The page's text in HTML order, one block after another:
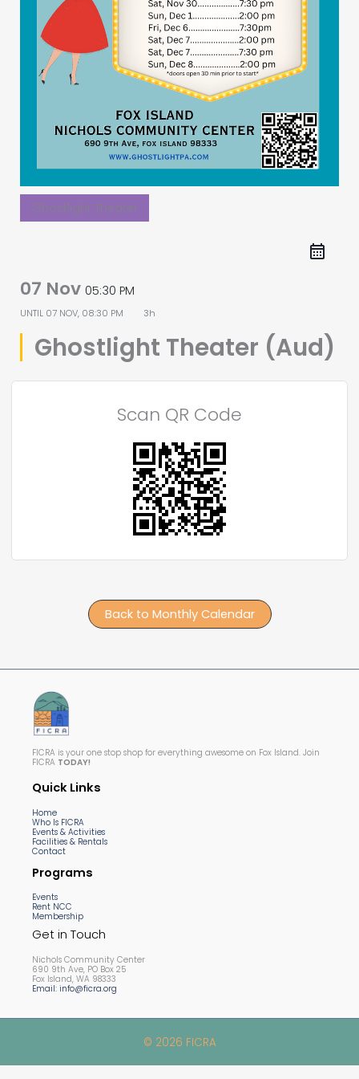
Ghostlight Theater
07 Nov 05:30 PM
UNTIL 07 NOV, 08:30 PM 3h
Ghostlight Theater (Aud)
Scan QR Code
Back to Monthly Calendar
FICRA is your one stop shop for everything awesome on Fox Island. Join
FICRA TODAY!
Quick Links
Home
Who Is FICRA
Events & Activities
Facilities & Rentals
Contact
Programs
Events
Rent NCC
Membership
Get in Touch
Nichols Community Center
690 9th Ave, PO Box 25
Fox Island, WA 98333
Email: info@ficra.org
© 2026 FICRA